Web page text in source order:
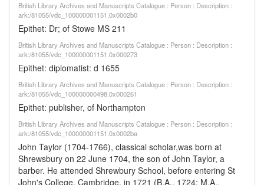
British Library Archives and Manuscripts Catalogue : Person : Description :
ark:/81055/vdc_100000001151.0x0002b0
Epithet: Dr; of Stowe MS 211
British Library Archives and Manuscripts Catalogue : Person : Description :
ark:/81055/vdc_100000001151.0x000273
Epithet: diplomatist: d 1655
British Library Archives and Manuscripts Catalogue : Person : Description :
ark:/81055/vdc_100000000498.0x000261
Epithet: publisher, of Northampton
British Library Archives and Manuscripts Catalogue : Person : Description :
ark:/81055/vdc_100000001151.0x0002ba
John Taylor (1704-1766), classical scholar,was born at
Shrewsbury on 22 June 1704, the son of John Taylor, a
barber. He attended Shrewbury School, before entering St
John's College, Cambridge, in 1721 (B.A., 1724; M.A.,